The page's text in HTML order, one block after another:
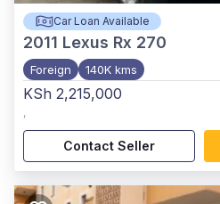
Car Loan Available
2011 Lexus Rx 270
Foreign 140K kms
KSh 2,215,000
,
Contact Seller